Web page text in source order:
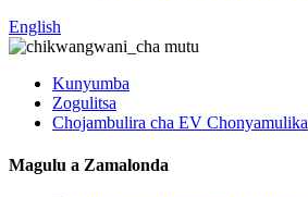
English
Kunyumba
Zogulitsa
Chojambulira cha EV Chonyamulika
Magulu a Zamalonda